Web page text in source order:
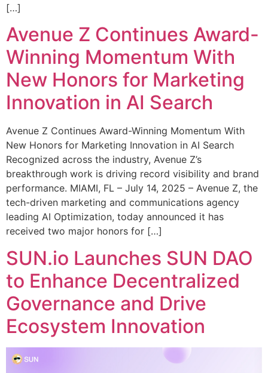
[…]
Avenue Z Continues Award-
Winning Momentum With
New Honors for Marketing
Innovation in AI Search
Avenue Z Continues Award-Winning Momentum With
New Honors for Marketing Innovation in AI Search
Recognized across the industry, Avenue Z’s
breakthrough work is driving record visibility and brand
performance. MIAMI, FL – July 14, 2025 – Avenue Z, the
tech-driven marketing and communications agency
leading AI Optimization, today announced it has
received two major honors for […]
SUN.io Launches SUN DAO
to Enhance Decentralized
Governance and Drive
Ecosystem Innovation